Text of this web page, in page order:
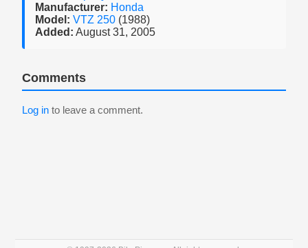
Manufacturer: Honda
Model: VTZ 250 (1988)
Added: August 31, 2005
Comments
Log in to leave a comment.